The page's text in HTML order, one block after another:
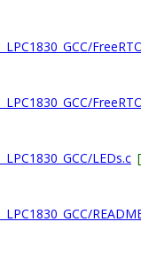
LEDs.c